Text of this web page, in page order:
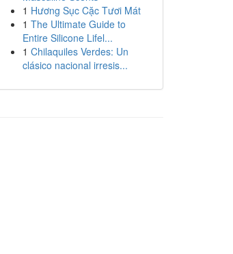
1 Hương Sục Cặc Tươi Mát
1 The Ultimate Guide to
Entire Silicone Lifel...
1 Chilaquiles Verdes: Un
clásico nacional irresis...